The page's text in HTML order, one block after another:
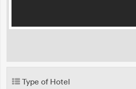
Type of Hotel